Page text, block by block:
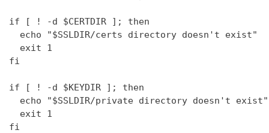
if [ ! -d $CERTDIR ]; then
  echo "$SSLDIR/certs directory doesn't exist"
  exit 1
fi
if [ ! -d $KEYDIR ]; then
  echo "$SSLDIR/private directory doesn't exist"
  exit 1
fi